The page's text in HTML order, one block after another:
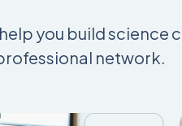
you build science
network.